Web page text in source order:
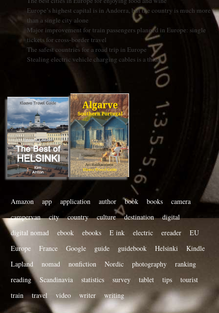
Europe’s highest capital is in Andorra, but the country is much more
than a single city alone
Major improvement for train passengers planned in Europe: single
tickets for cross-border travel
The safest countries for a road trip in Europe
Stealing electric vehicle charging cables is a thing
Amazon app application author book books
camera
campervan
city country culture destination
digital
digital nomad
ebook ebooks E ink electric ereader
EU
Europe
France Google guide guidebook Helsinki
Kindle
Lapland
nomad nonfiction Nordic photography
ranking
reading
Scandinavia statistics survey tablet tips
tourist
train
travel video writer writing